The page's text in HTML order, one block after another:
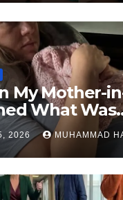
My Mother-
What Was
2026 MUHAMMAD